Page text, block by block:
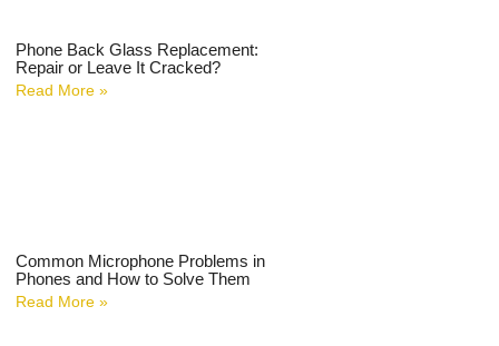
Phone Back Glass Replacement:
Repair or Leave It Cracked?
Read More »
Common Microphone Problems in
Phones and How to Solve Them
Read More »